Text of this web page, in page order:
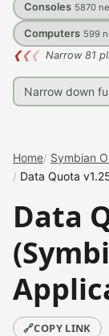
Consoles 5870
Computers 599
❮❮❮ Narrow 81
Home Symbian
Data Quota
Data
🔗COPY LINK